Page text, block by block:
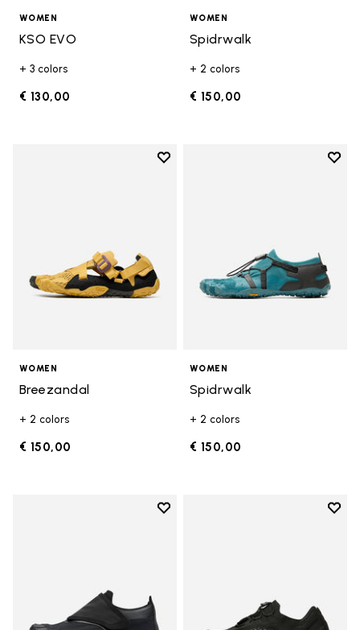
WOMEN
KSO EVO
+ 3 colors
€ 130,00
WOMEN
Spidrwalk
+ 2 colors
€ 150,00
Add to wishlist
WOMEN
Breezandal
+ 2 colors
€ 150,00
Add
WOMEN
Spidrwalk
+ 2 colors
€ 150,00
Add to wishlist
Add